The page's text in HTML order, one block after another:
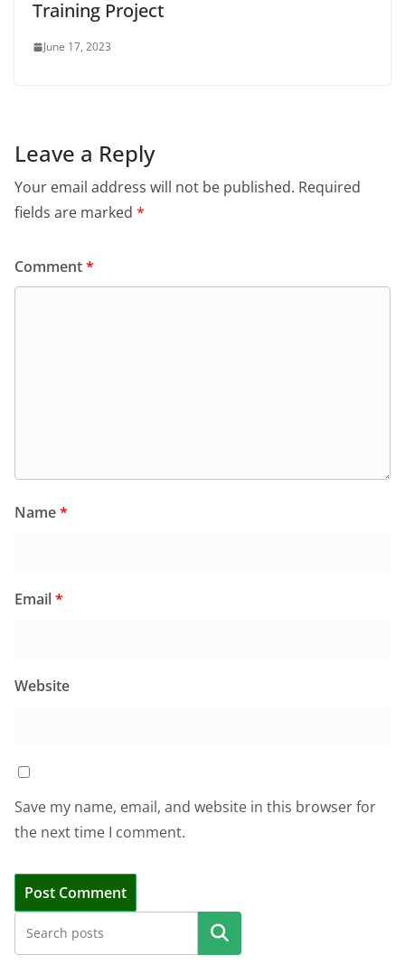
Training Project
June 17, 2023
Leave a Reply
Your email address will not be published. Required
fields are marked *
Comment*
Name*
Email*
Website
Save my name, email, and website in this browser for
the next time I comment.
Search